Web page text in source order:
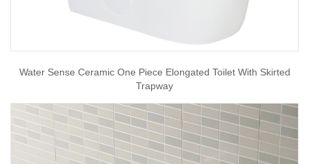
Water Sense Ceramic One Piece Elongated Toilet With Skirted
Trapway